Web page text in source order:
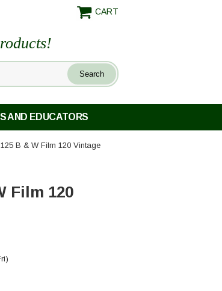
CART
AND EDUCATORS
B & W Film 120 Vintage
Film 120